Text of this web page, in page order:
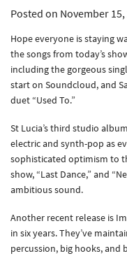
Posted on November
Hope everyone is staying
the songs from today’s
including the gorgeous
start on Soundcloud, and
duet “Used To.”
St Lucia’s third studio
electric and synth-pop as
sophisticated optimism to
show, “Last Dance,” and
ambitious sound.
Another recent release is
in six years. They’ve
percussion, big hooks, and